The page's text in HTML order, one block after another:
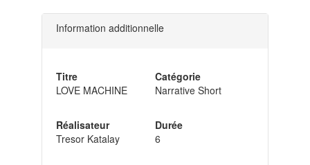
Information additionnelle
Titre
LOVE MACHINE
Réalisateur
Tresor Katalay
Catégorie
Narrative Short
Durée
6